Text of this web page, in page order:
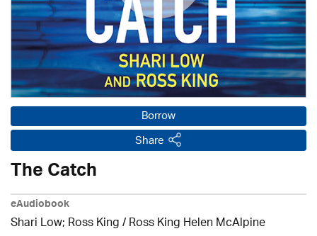
Borrow
Share
The Catch
eAudiobook
Shari Low; Ross King / Ross King Helen McAlpine